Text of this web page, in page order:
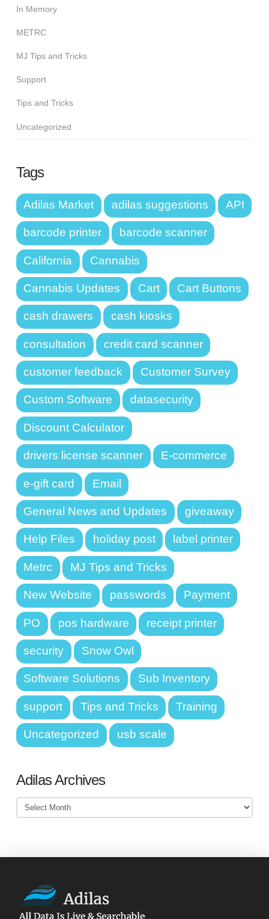
In Memory
METRC
MJ Tips and Tricks
Support
Tips and Tricks
Uncategorized
Tags
Adilas Market adilas suggestions API
barcode printer barcode scanner
California Cannabis
Cannabis Updates Cart Cart Buttons
cash drawers cash kiosks
consultation credit card scanner
customer feedback Customer Survey
Custom Software datasecurity
Discount Calculator
drivers license scanner E-commerce
e-gift card Email
General News and Updates giveaway
Help Files holiday post label printer
Metrc MJ Tips and Tricks
New Website passwords Payment
PO pos hardware receipt printer
security Snow Owl
Software Solutions Sub Inventory
support Tips and Tricks Training
Uncategorized usb scale
Adilas Archives
Adilas
Archives